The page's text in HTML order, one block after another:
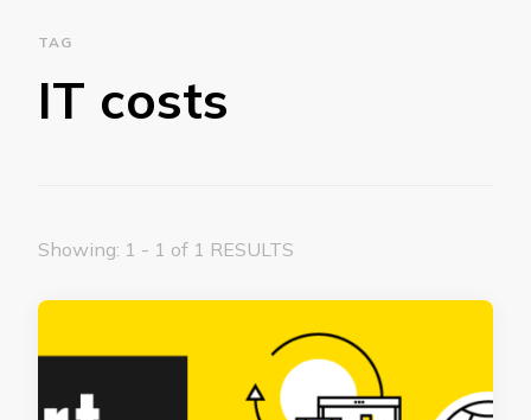
TAG
IT costs
Showing: 1 - 1 of 1 RESULTS